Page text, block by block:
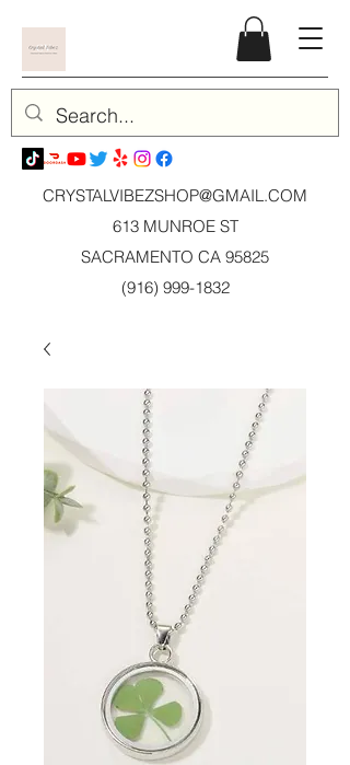
CRYSTALVIBEZSHOP@GMAIL.COM
613 MUNROE ST
SACRAMENTO CA 95825
(916) 999-1832